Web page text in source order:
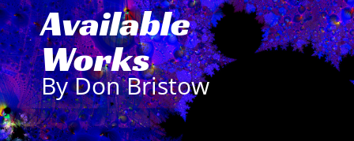
Available
Works
By Don Bristow